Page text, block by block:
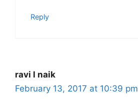
Reply
ravi l naik
February 13, 2017 at 10:39 pm